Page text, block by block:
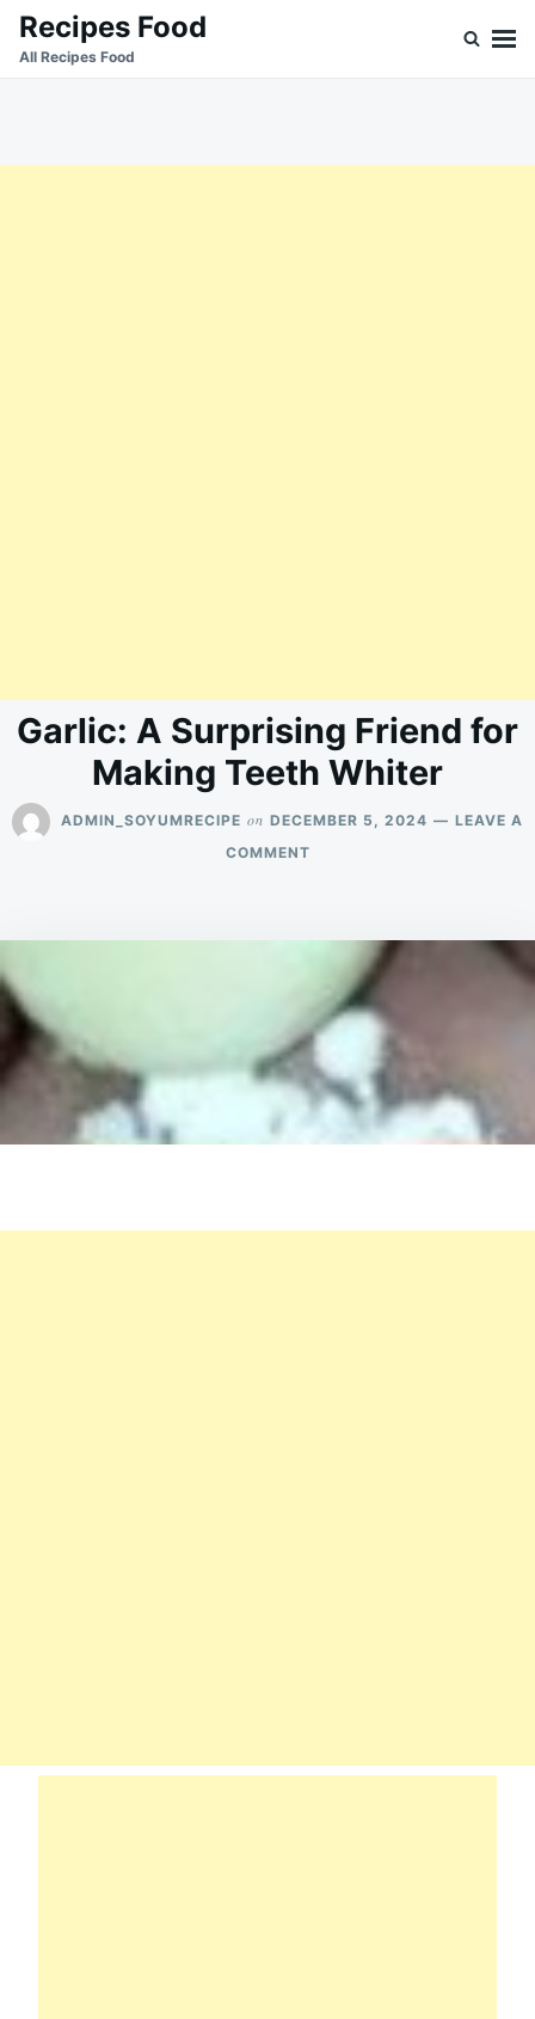
SkipSearch
for:
Recipes Food
All Recipes Food
Garlic: A Surprising Friend for
Making Teeth Whiter
ADMIN_SOYUMRECIPE on DECEMBER 5, 2024
LEAVE A
COMMENTON
FRIEND
MAKING
TEETH
WHITER